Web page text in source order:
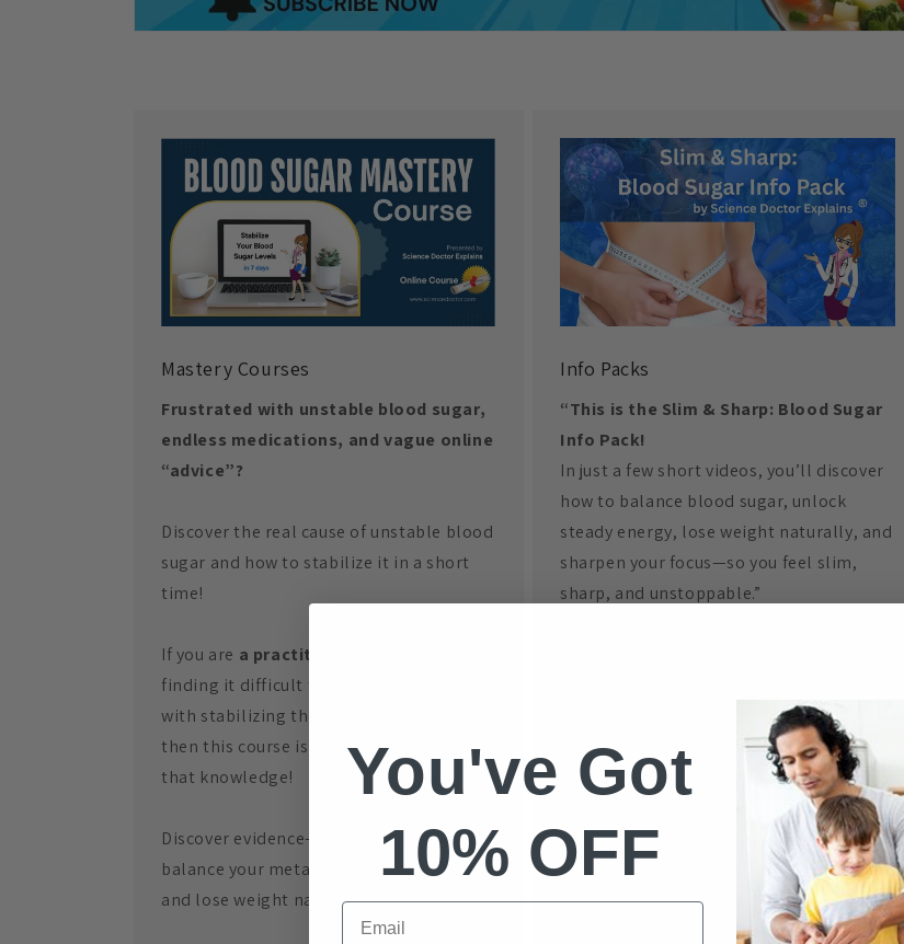
Mastery Courses
Frustrated with unstable blood sugar,
endless medications, and vague online
“advice”?
Discover the real cause of unstable blood
sugar and how to stabilize it in a short
time!
If you are a practitioner
finding it difficult to assist your clients
with stabilizing their blood sugar levels,
then this course is a must for gaining
that knowledge!
Discover evidence-based methods to
balance your metabolism, boost energy,
and lose weight naturally.
Info Packs
“This is the Slim & Sharp: Blood Sugar
Info Pack!
In just a few short videos, you’ll discover
how to balance blood sugar, unlock
steady energy, lose weight naturally, and
sharpen your focus—so you feel slim,
sharp, and unstoppable.”
Reclaim your health, confidence, and
vitality — and get ready for people to
***Purchase theSlim & Sharp Info Pack
and this gives you full accessto the
You've Got
10% OFF
Email